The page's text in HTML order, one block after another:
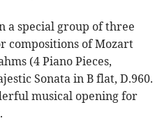
a special group of three
compositions of Mozart
(4 Piano Pieces,
Sonata in B flat, D.960.
musical opening for